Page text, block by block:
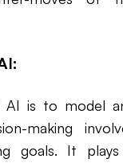
AI is to model
making
goals. It